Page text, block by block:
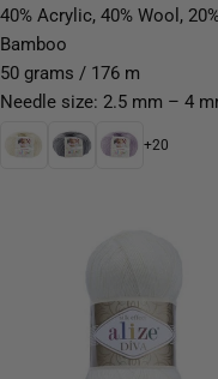
price
40% Acrylic, 40% Wool,
Bamboo
50 grams / 176 m
Needle size: 2.5 mm – 4
+20